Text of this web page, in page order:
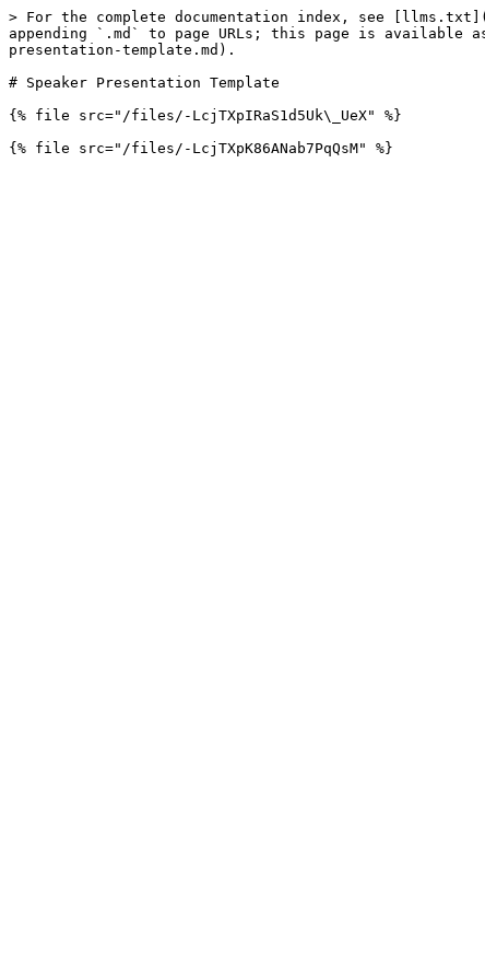
> For the complete documentation index, see
appending `.md` to page URLs; this page is available
presentation-template.md).
# Speaker Presentation Template
{% file src="/files/-LcjTXpIRaS1d5Uk\_UeX" %}